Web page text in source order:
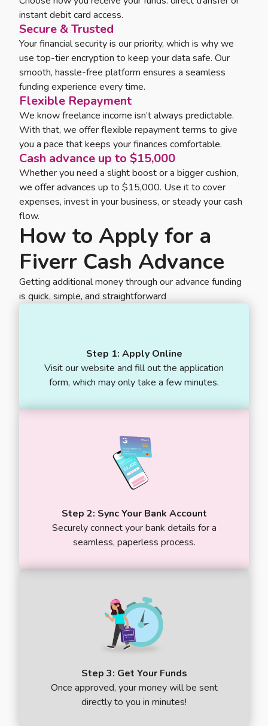
instant debit card access.
Secure & Trusted
Your financial security is our priority, which is why we
use top-tier encryption to keep your data safe. Our
smooth, hassle-free platform ensures a seamless
funding experience every time.
Flexible Repayment
We know freelance income isn’t always predictable.
With that, we offer flexible repayment terms to give
you a pace that keeps your finances comfortable.
Cash advance up to $15,000
Whether you need a slight boost or a bigger cushion,
we offer advances up to $15,000. Use it to cover
expenses, invest in your business, or steady your cash
flow.
How to Apply for a
Fiverr Cash Advance
Getting additional money through our advance funding
is quick, simple, and straightforward
Step 1: Apply Online
Visit our website and fill out the application
form, which may only take a few minutes.
Step 2: Sync Your Bank Account
Securely connect your bank details for a
seamless, paperless process.
Step 3: Get Your Funds
Once approved, your money will be sent
directly to you in minutes!